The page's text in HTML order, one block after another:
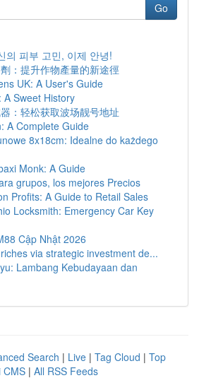
Go
의 피부 고민, 이제 안녕!
：提升作物產量的新途徑
UK: A User's Guide
A Sweet History
：轻松获取波场靓号地址
A Complete Guide
8x18cm: Idealne do każdego
Monk: A Guide
grupos, los mejores Precios
Profits: A Guide to Retail Sales
Locksmith: Emergency Car Key
Cập Nhật 2026
via strategic investment de...
Lambang Kebudayaan dan
Search | Live | Tag Cloud | Top
CMS | All RSS Feeds